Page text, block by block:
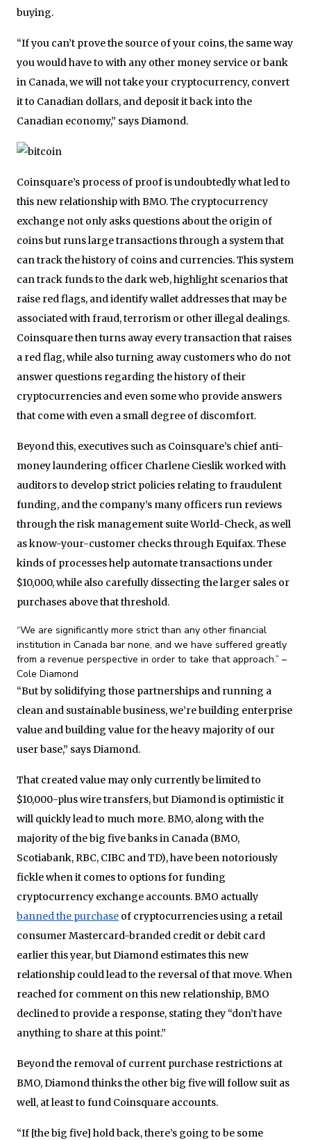
buying.
“If you can’t prove the source of your coins, the same way
you would have to with any other money service or bank
in Canada, we will not take your cryptocurrency, convert
it to Canadian dollars, and deposit it back into the
Canadian economy,” says Diamond.
Coinsquare’s process of proof is undoubtedly what led to
this new relationship with BMO. The cryptocurrency
exchange not only asks questions about the origin of
coins but runs large transactions through a system that
can track the history of coins and currencies. This system
can track funds to the dark web, highlight scenarios that
raise red flags, and identify wallet addresses that may be
associated with fraud, terrorism or other illegal dealings.
Coinsquare then turns away every transaction that raises
a red flag, while also turning away customers who do not
answer questions regarding the history of their
cryptocurrencies and even some who provide answers
that come with even a small degree of discomfort.
Beyond this, executives such as Coinsquare’s chief anti-
money laundering officer Charlene Cieslik worked with
auditors to develop strict policies relating to fraudulent
funding, and the company’s many officers run reviews
through the risk management suite World-Check, as well
as know-your-customer checks through Equifax. These
kinds of processes help automate transactions under
$10,000, while also carefully dissecting the larger sales or
purchases above that threshold.
“We are significantly more strict than any other financial
institution in Canada bar none, and we have suffered greatly
from a revenue perspective in order to take that approach.” –
Cole Diamond
“But by solidifying those partnerships and running a
clean and sustainable business, we’re building enterprise
value and building value for the heavy majority of our
user base,” says Diamond.
That created value may only currently be limited to
$10,000-plus wire transfers, but Diamond is optimistic it
will quickly lead to much more. BMO, along with the
majority of the big five banks in Canada (BMO,
Scotiabank, RBC, CIBC and TD), have been notoriously
fickle when it comes to options for funding
cryptocurrency exchange accounts. BMO actually
banned the purchase of cryptocurrencies using a retail
consumer Mastercard-branded credit or debit card
earlier this year, but Diamond estimates this new
relationship could lead to the reversal of that move. When
reached for comment on this new relationship, BMO
declined to provide a response, stating they “don’t have
anything to share at this point.”
Beyond the removal of current purchase restrictions at
BMO, Diamond thinks the other big five will follow suit as
well, at least to fund Coinsquare accounts.
“If [the big five] hold back, there’s going to be some